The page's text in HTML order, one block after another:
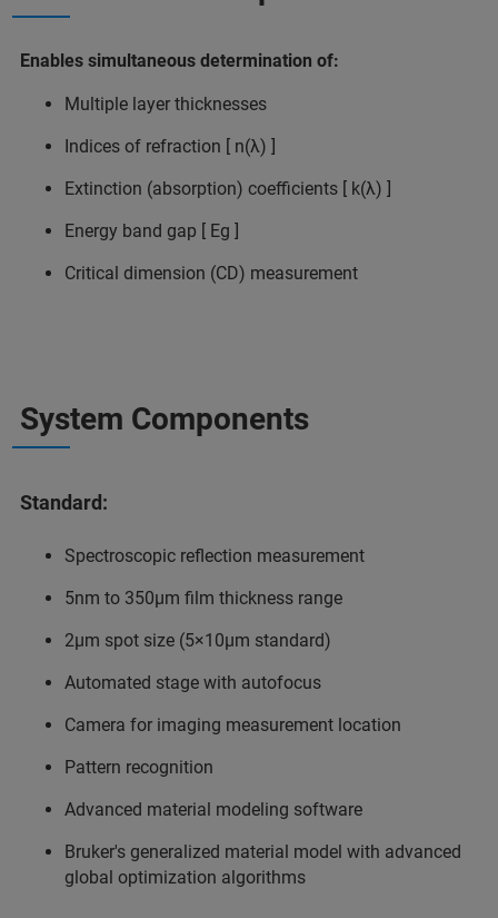
Enables simultaneous determination of:
Multiple layer thicknesses
Indices of refraction [ n(λ) ]
Extinction (absorption) coefficients [ k(λ) ]
Energy band gap [ Eg ]
Critical dimension (CD) measurement
System Components
Standard:
Spectroscopic reflection measurement
5nm to 350µm film thickness range
2µm spot size (5×10µm standard)
Automated stage with autofocus
Camera for imaging measurement location
Pattern recognition
Advanced material modeling software
Bruker's generalized material model with advanced
global optimization algorithms